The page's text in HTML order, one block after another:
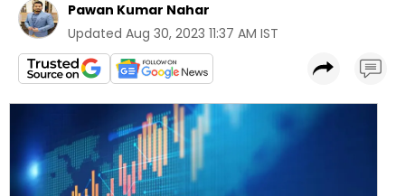
Pawan Kumar Nahar
Updated Aug 30, 2023 11:37 AM IST